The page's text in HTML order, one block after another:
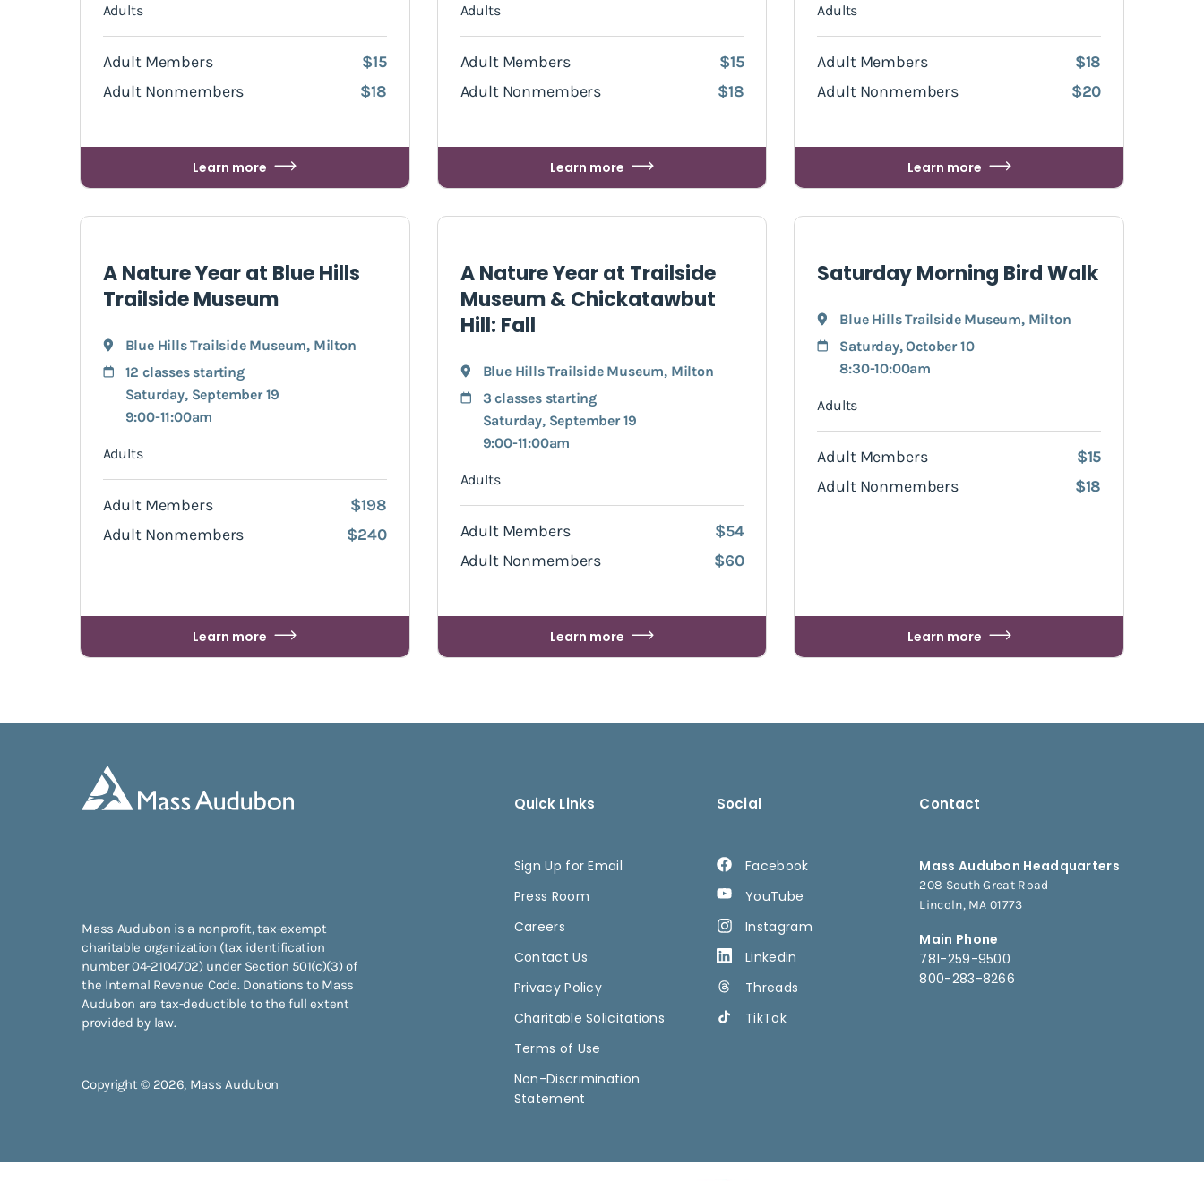
Adults
Adult Members
$15
Adult Nonmembers
$18
Learn more
Adults
Adult Members
$15
Adult Nonmembers
$18
Learn more
Adults
Adult Members
$18
Adult Nonmembers
$20
Learn more
A Nature Year at Blue Hills
Trailside Museum
Blue Hills Trailside Museum, Milton
12 classes starting
Saturday, September 19
9:00-11:00am
Adults
Adult Members
$198
Adult Nonmembers
$240
Learn more
A Nature Year at Trailside
Museum & Chickatawbut
Hill: Fall
Blue Hills Trailside Museum, Milton
3 classes starting
Saturday, September 19
9:00-11:00am
Adults
Adult Members
$54
Adult Nonmembers
$60
Learn more
Saturday Morning Bird Walk
Blue Hills Trailside Museum, Milton
Saturday, October 10
8:30-10:00am
Adults
Adult Members
$15
Adult Nonmembers
$18
Learn more
Mass Audubon is a nonprofit, tax-exempt
charitable organization (tax identification
number 04-2104702) under Section 501(c)(3) of
the Internal Revenue Code. Donations to Mass
Audubon are tax-deductible to the full extent
provided by law.
Copyright © 2026, Mass Audubon
Quick Links
Sign Up for Email
Press Room
Careers
Contact Us
Privacy Policy
Charitable Solicitations
Terms of Use
Non-Discrimination
Statement
Social
Facebook
YouTube
Instagram
Linkedin
Threads
TikTok
Contact
Mass Audubon Headquarters
208 South Great Road
Lincoln, MA 01773
Main Phone
781-259-9500
800-283-8266